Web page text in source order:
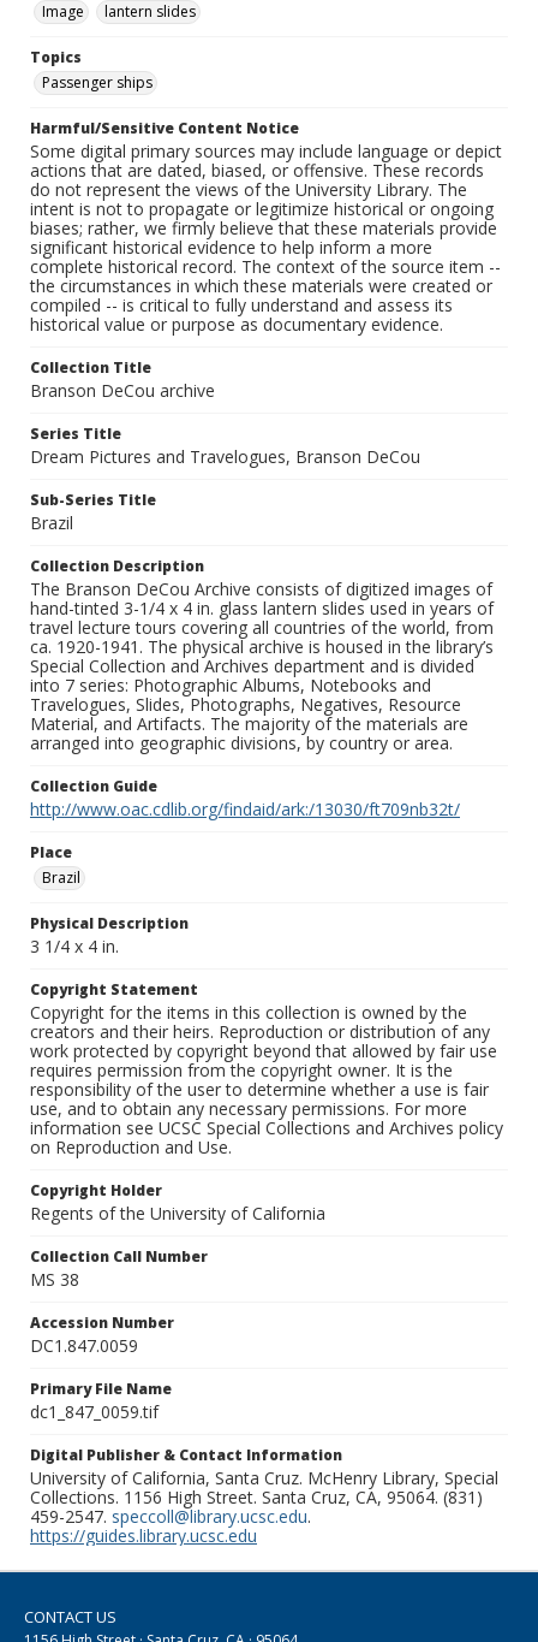
Image
lantern slides
Topics
Passenger ships
Harmful/Sensitive Content Notice
Some digital primary sources may include language or depict
actions that are dated, biased, or offensive. These records
do not represent the views of the University Library. The
intent is not to propagate or legitimize historical or ongoing
biases; rather, we firmly believe that these materials provide
significant historical evidence to help inform a more
complete historical record. The context of the source item --
the circumstances in which these materials were created or
compiled -- is critical to fully understand and assess its
historical value or purpose as documentary evidence.
Collection Title
Branson DeCou archive
Series Title
Dream Pictures and Travelogues, Branson DeCou
Sub-Series Title
Brazil
Collection Description
The Branson DeCou Archive consists of digitized images of
hand-tinted 3-1/4 x 4 in. glass lantern slides used in years of
travel lecture tours covering all countries of the world, from
ca. 1920-1941. The physical archive is housed in the library’s
Special Collection and Archives department and is divided
into 7 series: Photographic Albums, Notebooks and
Travelogues, Slides, Photographs, Negatives, Resource
Material, and Artifacts. The majority of the materials are
arranged into geographic divisions, by country or area.
Collection Guide
http://www.oac.cdlib.org/findaid/ark:/13030/ft709nb32t/
Place
Brazil
Physical Description
3 1/4 x 4 in.
Copyright Statement
Copyright for the items in this collection is owned by the
creators and their heirs. Reproduction or distribution of any
work protected by copyright beyond that allowed by fair use
requires permission from the copyright owner. It is the
responsibility of the user to determine whether a use is fair
use, and to obtain any necessary permissions. For more
information see UCSC Special Collections and Archives policy
on Reproduction and Use.
Copyright Holder
Regents of the University of California
Collection Call Number
MS 38
Accession Number
DC1.847.0059
Primary File Name
dc1_847_0059.tif
Digital Publisher & Contact Information
University of California, Santa Cruz. McHenry Library, Special
Collections. 1156 High Street. Santa Cruz, CA, 95064. (831)
459-2547. speccoll@library.ucsc.edu.
https://guides.library.ucsc.edu
CONTACT US